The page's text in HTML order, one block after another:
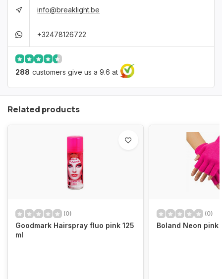
info@breaklight.be
+32478126722
288 customers give us a 9.6 at
Related products
(0)
Goodmark Hairspray fluo pink 125
ml
(0)
Boland Neon pink